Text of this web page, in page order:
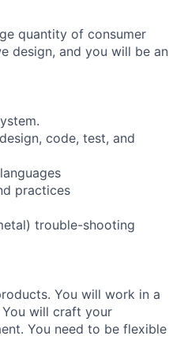
quantity of consumer
design, and you will be an
code, test, and
practices
trouble-shooting
You will work in a
will craft your
You need to be flexible